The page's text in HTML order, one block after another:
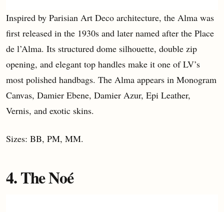
Inspired by Parisian Art Deco architecture, the Alma was
first released in the 1930s and later named after the Place
de l’Alma. Its structured dome silhouette, double zip
opening, and elegant top handles make it one of LV’s
most polished handbags. The Alma appears in Monogram
Canvas, Damier Ebene, Damier Azur, Epi Leather,
Vernis, and exotic skins.
Sizes: BB, PM, MM.
4. The Noé